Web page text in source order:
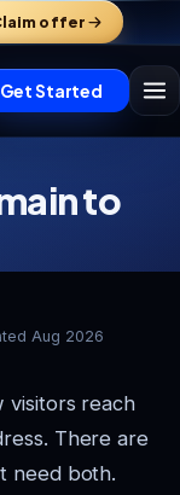
offer
Get Started
to
Aug 2026
visitors reach
There are
need both.